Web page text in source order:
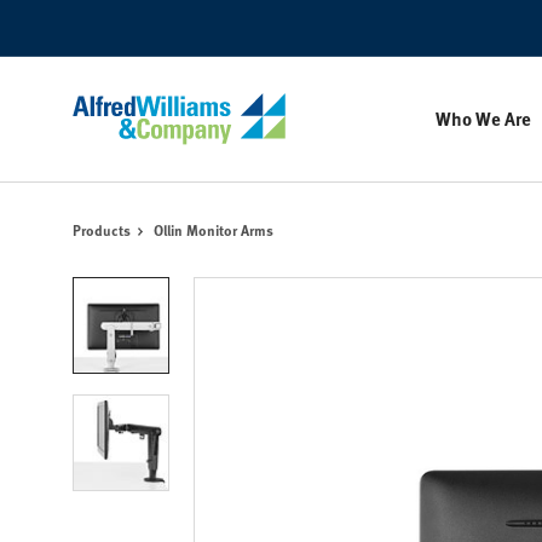
Content
Footer
Who We Are
Products Ollin Monitor Arms
Product
photo